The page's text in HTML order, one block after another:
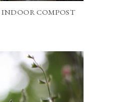
COMPOST